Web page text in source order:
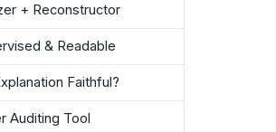
+ Reconstructor
& Readable
Faithful?
Auditing Tool